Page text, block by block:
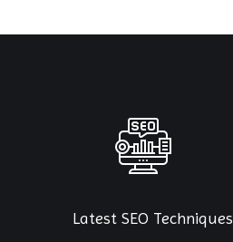
Latest SEO Techniques